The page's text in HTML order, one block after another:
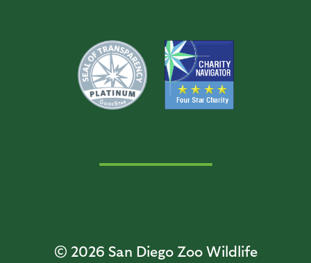
© 2026 San Diego Zoo Wildlife